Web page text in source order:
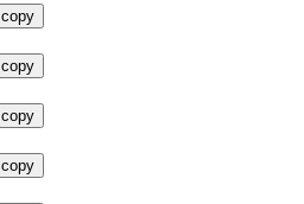
copy
copy
copy
copy